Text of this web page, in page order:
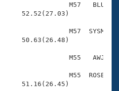
M57   BLU
52.52(27.03)
M57  SYSM
50.63(26.48)
M55   AWJ
M55  ROSE
51.16(26.45)